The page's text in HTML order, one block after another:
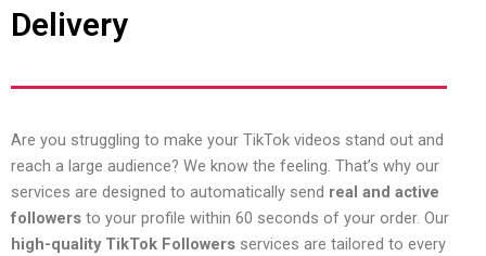
Delivery
Are you struggling to make your TikTok videos stand out and
reach a large audience? We know the feeling. That’s why our
services are designed to automatically send real and active
followers to your profile within 60 seconds of your order. Our
high-quality TikTok Followers services are tailored to every